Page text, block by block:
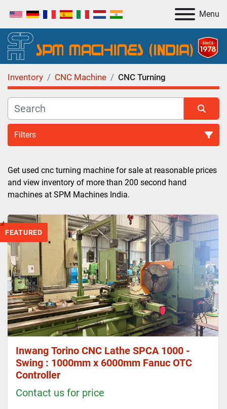
Menu
Inventory CNC Machine CNC Turning
Filters
CNC Turning (4)
Sort by
Get used cnc turning machine for sale at reasonable prices
and view inventory of more than 200 second hand
machines at SPM Machines India.
FEATURED
Inwang Torino CNC Lathe SPCA 1000 -
Swing : 1000mm x 6000mm Fanuc OTC
Controller
Contact us for price